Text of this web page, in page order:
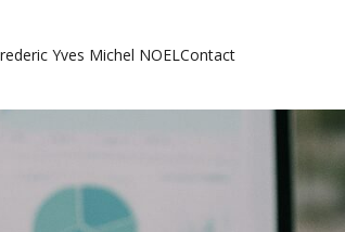
Yves Michel NOELContact